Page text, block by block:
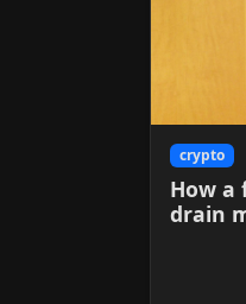
crypto
How a
drain